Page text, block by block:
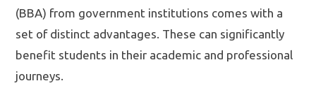
(BBA) from government institutions comes with a
set of distinct advantages. These can significantly
benefit students in their academic and professional
journeys.